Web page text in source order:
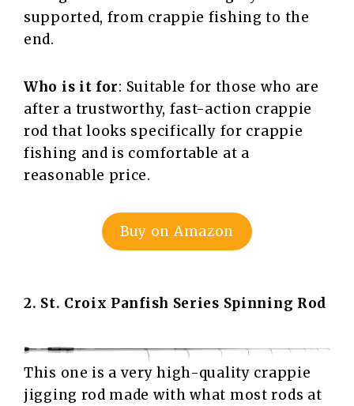
supported, from crappie fishing to the
end.
Who is it for: Suitable for those who are
after a trustworthy, fast-action crappie
rod that looks specifically for crappie
fishing and is comfortable at a
reasonable price.
Buy on Amazon
2. St. Croix Panfish Series Spinning Rod
This one is a very high-quality crappie
jigging rod made with what most rods at